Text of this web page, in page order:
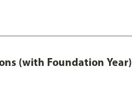
(with Foundation Year)